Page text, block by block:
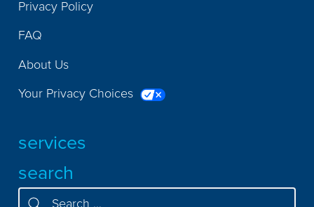
Privacy Policy
FAQ
About Us
Your Privacy Choices
services
search